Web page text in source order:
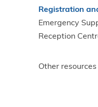
Registration
Emergency
Reception
Other